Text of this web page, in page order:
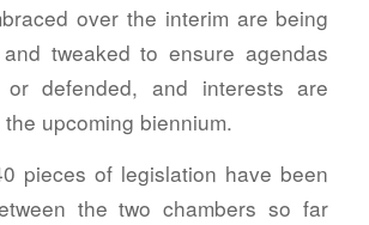
over the interim are being
and tweaked to ensure agendas
defended, and interests are
upcoming biennium.
pieces of legislation have been
the two chambers so far